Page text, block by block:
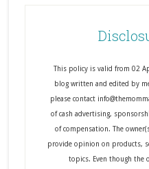
This policy is valid from 02
blog written and edited by
please contact
of cash advertising,
of compensation. The
provide opinion on products,
topics. Even though the